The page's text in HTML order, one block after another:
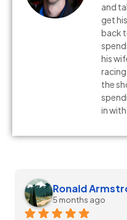
and
get
back
his
the
in
Melissa Silvia
5 months ago